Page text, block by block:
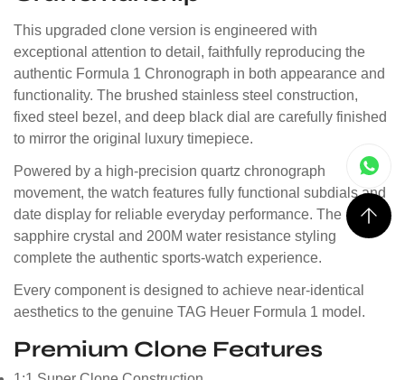
This upgraded clone version is engineered with
exceptional attention to detail, faithfully reproducing the
authentic Formula 1 Chronograph in both appearance and
functionality. The brushed stainless steel construction,
fixed steel bezel, and deep black dial are carefully finished
to mirror the original luxury timepiece.
Powered by a high-precision quartz chronograph
movement, the watch features fully functional subdials and
date display for reliable everyday performance. The
sapphire crystal and 200M water resistance styling
complete the authentic sports-watch experience.
Every component is designed to achieve near-identical
aesthetics to the genuine TAG Heuer Formula 1 model.
Premium Clone Features